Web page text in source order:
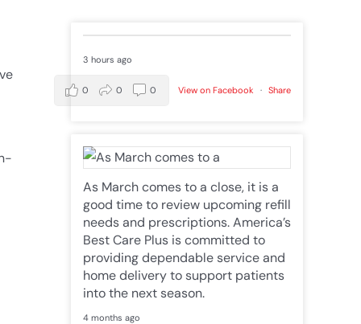
3 hours ago
View on Facebook · Share
0 0 0
As March comes to a close, it is a
good time to review upcoming refill
needs and prescriptions. America’s
Best Care Plus is committed to
providing dependable service and
home delivery to support patients
into the next season.
4 months ago